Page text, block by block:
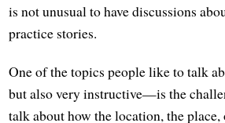
is not unusual to have discussions
practice stories.
One of the topics people like to talk
but also very instructive—is the
talk about how the location, the place,